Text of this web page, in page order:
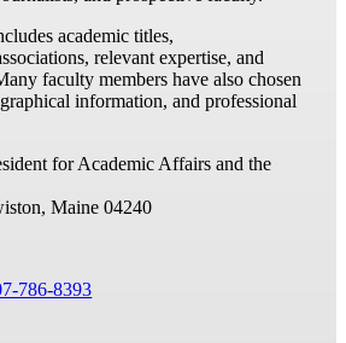
academic titles,
relevant expertise, and
faculty members have also chosen
information, and professional
for Academic Affairs and the
Maine 04240
786-8393